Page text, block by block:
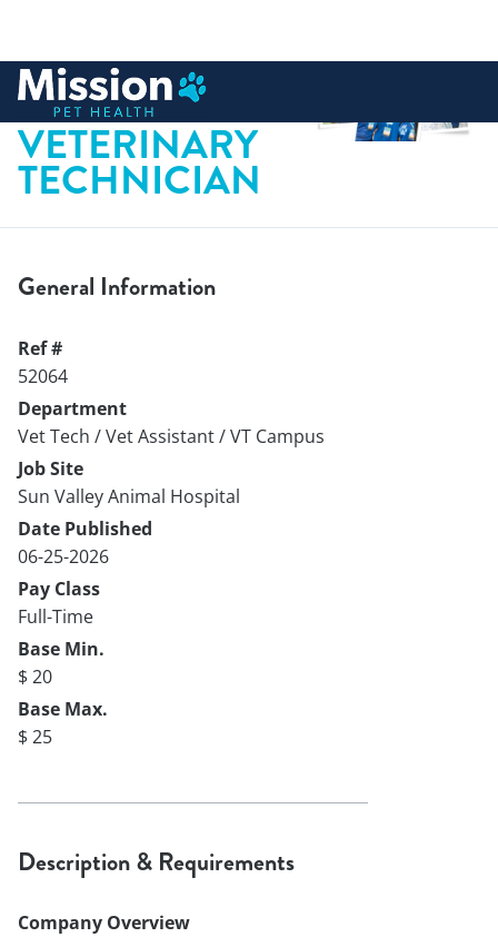
content
REGISTERED
VETERINARY
TECHNICIAN
General Information
Ref #
52064
Department
Vet Tech / Vet Assistant / VT Campus
Job Site
Sun Valley Animal Hospital
Date Published
06-25-2026
Pay Class
Full-Time
Base Min.
$ 20
Base Max.
$ 25
Description & Requirements
Company Overview